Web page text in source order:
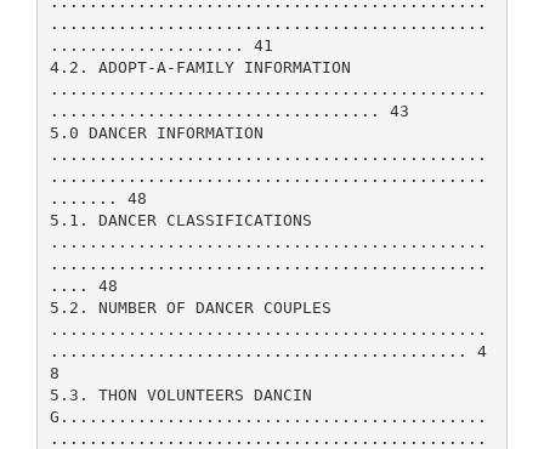
.............................................
.................... 41
4.2. ADOPT-A-FAMILY INFORMATION
.............................................
.................................. 43
5.0 DANCER INFORMATION
.............................................
.............................................
....... 48
5.1. DANCER CLASSIFICATIONS
.............................................
.............................................
.... 48
5.2. NUMBER OF DANCER COUPLES
.............................................
........................................... 4
8
5.3. THON VOLUNTEERS DANCIN
G............................................
.............................................